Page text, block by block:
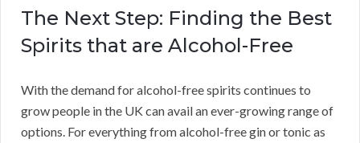
The Next Step: Finding the Best
Spirits that are Alcohol-Free
With the demand for alcohol-free spirits continues to
grow people in the UK can avail an ever-growing range of
options. For everything from alcohol-free gin or tonic as